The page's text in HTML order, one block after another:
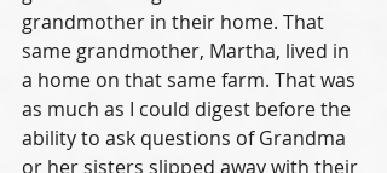
grandmother in their home. That
same grandmother, Martha, lived in
a home on that same farm. That was
as much as I could digest before the
ability to ask questions of Grandma
or her sisters slipped away with their